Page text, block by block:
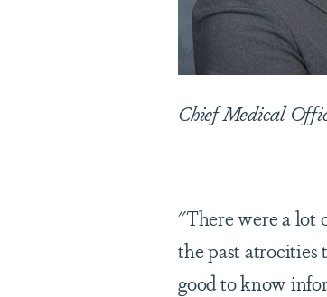
Chief Medical
"There were a lot
the past atrocities
good to know